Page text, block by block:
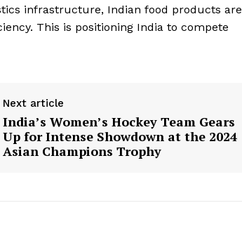
infrastructure, Indian food products are
This is positioning India to compete
Next article
India’s Women’s Hockey Team Gears
Up for Intense Showdown at the 2024
Asian Champions Trophy